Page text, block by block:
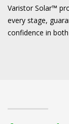
Varistor Solar™
every stage,
confidence in